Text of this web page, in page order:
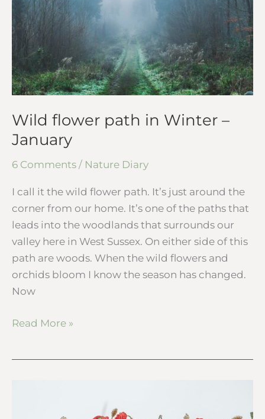
Wild flower path in Winter –
January
6 Comments / Nature Diary
I call it the wild flower path. It’s just around the
corner from our home. It’s one of the paths that
leads into the woodlands that surrounds our
valley here in West Sussex. On either side of this
path are woods. When the wild flowers and
orchids bloom I know the season has changed.
Now
Winter
–
January
Read More »